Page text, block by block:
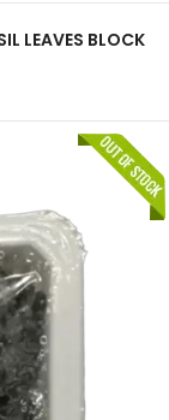
LEAVES BLOCK